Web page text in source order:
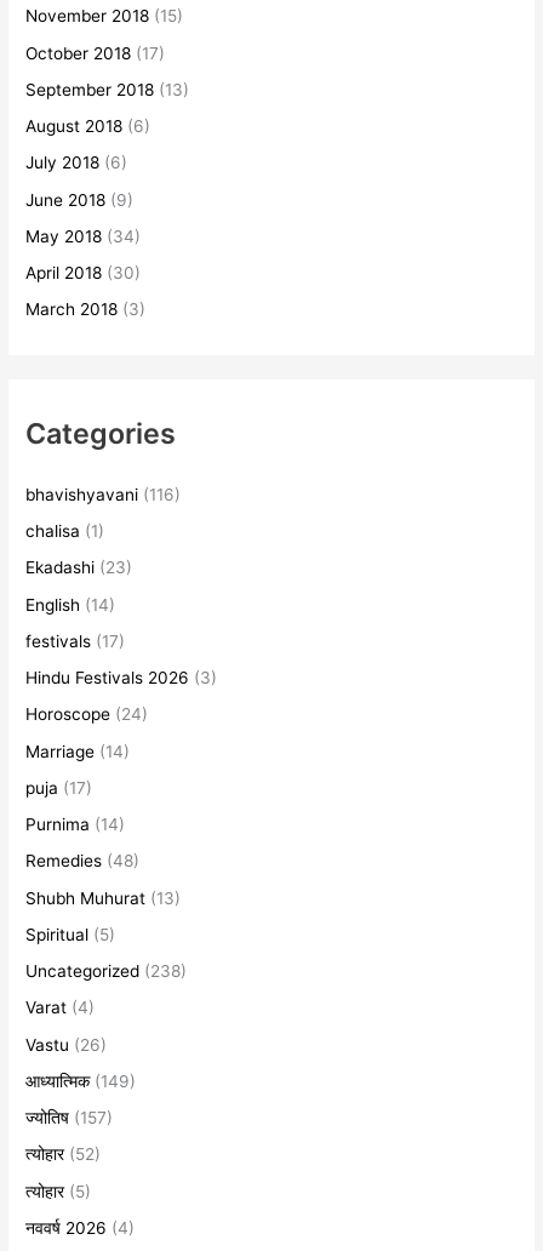
November 2018 (15)
October 2018 (17)
September 2018 (13)
August 2018 (6)
July 2018 (6)
June 2018 (9)
May 2018 (34)
April 2018 (30)
March 2018 (3)
Categories
bhavishyavani (116)
chalisa (1)
Ekadashi (23)
English (14)
festivals (17)
Hindu Festivals 2026 (3)
Horoscope (24)
Marriage (14)
puja (17)
Purnima (14)
Remedies (48)
Shubh Muhurat (13)
Spiritual (5)
Uncategorized (238)
Varat (4)
Vastu (26)
आध्यात्मिक(149)
ज्योतिष (157)
त्योहार(52)
त्योहार(5)
नववर्ष 2026 (4)